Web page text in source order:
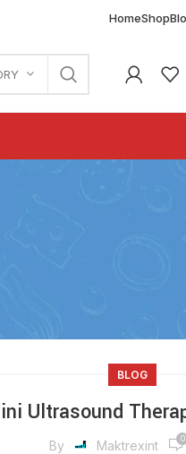
HomeShop
BLOG
Ultrasound
By Maktrexint 0